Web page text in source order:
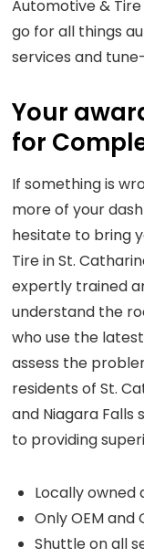
Automotive &
go for all things
services and
Your
for
If something is
more of your
hesitate to bring
Tire in St.
expertly trained
understand the
who use the
assess the
residents of St.
and Niagara Falls
to providing
Locally owned
Only OEM
Shuttle on all